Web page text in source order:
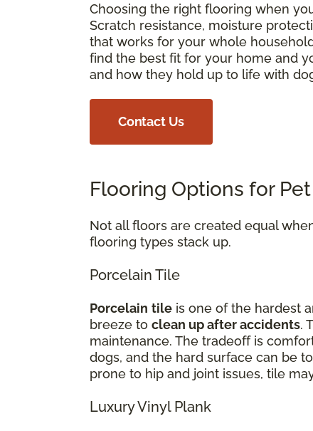
Choosing the right flooring when
Scratch resistance, moisture
that works for your whole
find the best fit for your home and
and how they hold up to life with
Contact Us
Flooring Options for
Not all floors are created equal
flooring types stack up.
Porcelain Tile
Porcelain tile is one of the hardest
breeze to clean up after accidents.
maintenance. The tradeoff is
dogs, and the hard surface can be
prone to hip and joint issues, tile
Luxury Vinyl Plank